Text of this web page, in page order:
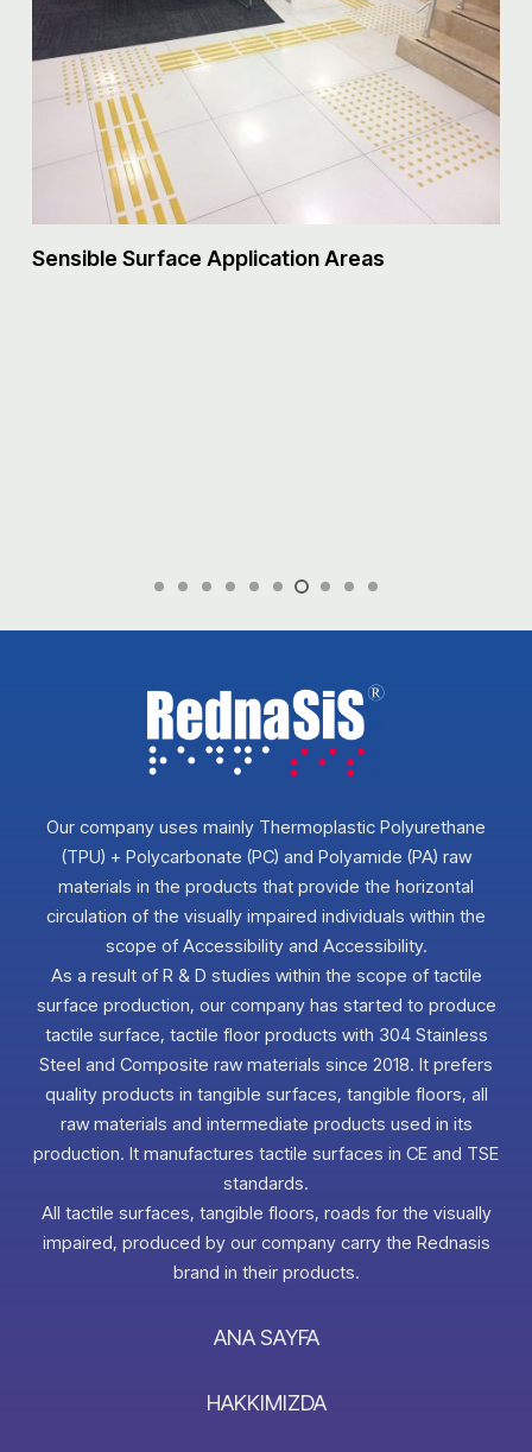
Sensible Surface Application Areas
Our company uses mainly Thermoplastic Polyurethane
(TPU) + Polycarbonate (PC) and Polyamide (PA) raw
materials in the products that provide the horizontal
circulation of the visually impaired individuals within the
scope of Accessibility and Accessibility.
As a result of R & D studies within the scope of tactile
surface production, our company has started to produce
tactile surface, tactile floor products with 304 Stainless
Steel and Composite raw materials since 2018. It prefers
quality products in tangible surfaces, tangible floors, all
raw materials and intermediate products used in its
production. It manufactures tactile surfaces in CE and TSE
standards.
All tactile surfaces, tangible floors, roads for the visually
impaired, produced by our company carry the Rednasis
brand in their products.
ANA SAYFA
HAKKIMIZDA